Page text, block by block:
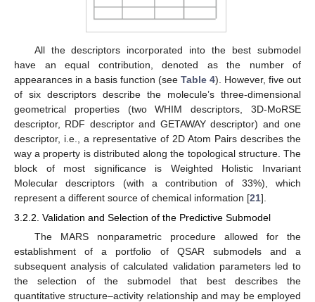
All the descriptors incorporated into the best submodel
have an equal contribution, denoted as the number of
appearances in a basis function (see Table 4). However, five out
of six descriptors describe the molecule’s three-dimensional
geometrical properties (two WHIM descriptors, 3D-MoRSE
descriptor, RDF descriptor and GETAWAY descriptor) and one
descriptor, i.e., a representative of 2D Atom Pairs describes the
way a property is distributed along the topological structure. The
block of most significance is Weighted Holistic Invariant
Molecular descriptors (with a contribution of 33%), which
represent a different source of chemical information [21].
3.2.2. Validation and Selection of the Predictive Submodel
The MARS nonparametric procedure allowed for the
establishment of a portfolio of QSAR submodels and a
subsequent analysis of calculated validation parameters led to
the selection of the submodel that best describes the
quantitative structure–activity relationship and may be employed
10. May
11. May
12. May
13. May
14. May
15. May
16. May
17. May
18. May
20. May
21. May
22. May
23. May
24. May
25. May
26. May
27. May
28. May
30. May
31. May
1. Jun
2. Jun
3. Jun
4. Jun
5. Jun
6. Jun
7. Jun
9. Jun
10. Jun
11. Jun
12. Jun
13. Jun
14. Jun
15. Jun
16. Jun
17. Jun
19. Jun
20. Jun
21. Jun
22. Jun
23. Jun
24. Jun
25. Jun
26. Jun
27. Jun
29. Jun
30. Jun
1. Jul
2. Jul
3. Jul
4. Jul
5. Jul
6. Jul
7. Jul
9. Jul
10. Jul
11. Jul
12. Jul
13. Jul
14. Jul
15. Jul
16. Jul
17. Jul
19. Jul
20. Jul
21. Jul
22. Jul
23. Jul
24. Jul
25. Jul
26. Jul
27. Jul
29. Jul
30. Jul
31. Jul
1. Aug
2. Aug
3. Aug
4. Aug
5. Aug
6. Aug